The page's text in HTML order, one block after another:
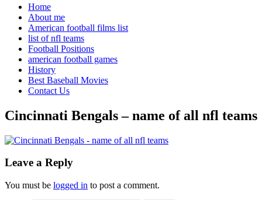
Home
About me
American football films list
list of nfl teams
Football Positions
american football games
History
Best Baseball Movies
Contact Us
Cincinnati Bengals – name of all nfl teams
Leave a Reply
You must be logged in to post a comment.